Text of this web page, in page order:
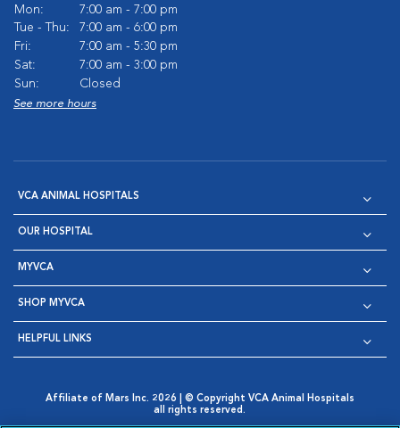
Mon:
7:00 am - 7:00 pm
Tue - Thu:
7:00 am - 6:00 pm
Fri:
7:00 am - 5:30 pm
Sat:
7:00 am - 3:00 pm
Sun:
Closed
See more hours
VCA ANIMAL HOSPITALS
OUR HOSPITAL
MYVCA
SHOP MYVCA
HELPFUL LINKS
Affiliate of Mars Inc. 2026 | © Copyright VCA Animal Hospitals
all rights reserved.